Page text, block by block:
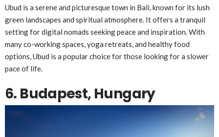
Ubud is a serene and picturesque town in Bali, known for its lush
green landscapes and spiritual atmosphere. It offers a tranquil
setting for digital nomads seeking peace and inspiration. With
many co-working spaces, yoga retreats, and healthy food
options, Ubud is a popular choice for those looking for a slower
pace of life.
6. Budapest, Hungary